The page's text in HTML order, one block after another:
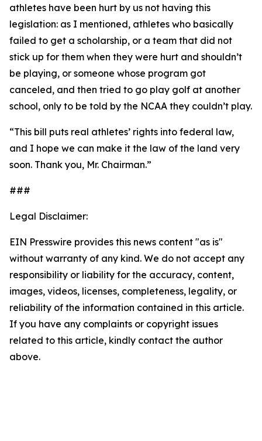
athletes have been hurt by us not having this
legislation: as I mentioned, athletes who basically
failed to get a scholarship, or a team that did not
stick up for them when they were hurt and shouldn’t
be playing, or someone whose program got
canceled, and then tried to go play golf at another
school, only to be told by the NCAA they couldn’t play.
“This bill puts real athletes’ rights into federal law,
and I hope we can make it the law of the land very
soon. Thank you, Mr. Chairman.”
###
Legal Disclaimer:
EIN Presswire provides this news content "as is"
without warranty of any kind. We do not accept any
responsibility or liability for the accuracy, content,
images, videos, licenses, completeness, legality, or
reliability of the information contained in this article.
If you have any complaints or copyright issues
related to this article, kindly contact the author
above.